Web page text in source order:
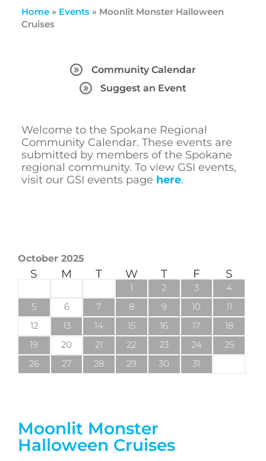
Home» Events» Moonlit Monster Halloween
Cruises
Community Calendar
Suggest an Event
Welcome to the Spokane Regional
Community Calendar. These events are
submitted by members of the Spokane
regional community. To view GSI events,
visit our GSI events page here.
Moonlit Monster
Halloween Cruises
October 2025
S M T W T F S
1 2 3
4
5
6 7 8 9 10
11
12
13 14 15 16 17
18
19
20 21 22 23 24
25
26
27 28 29 30 31